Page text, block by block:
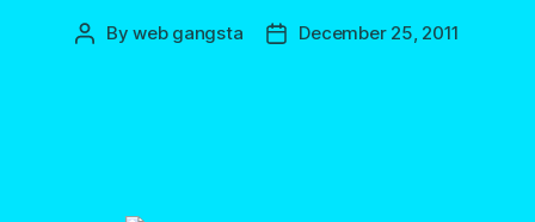
PostByweb gangsta
PostDecember 25, 2011